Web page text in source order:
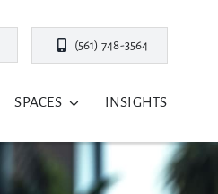
(561) 748-3564
SPACES INSIGHTS